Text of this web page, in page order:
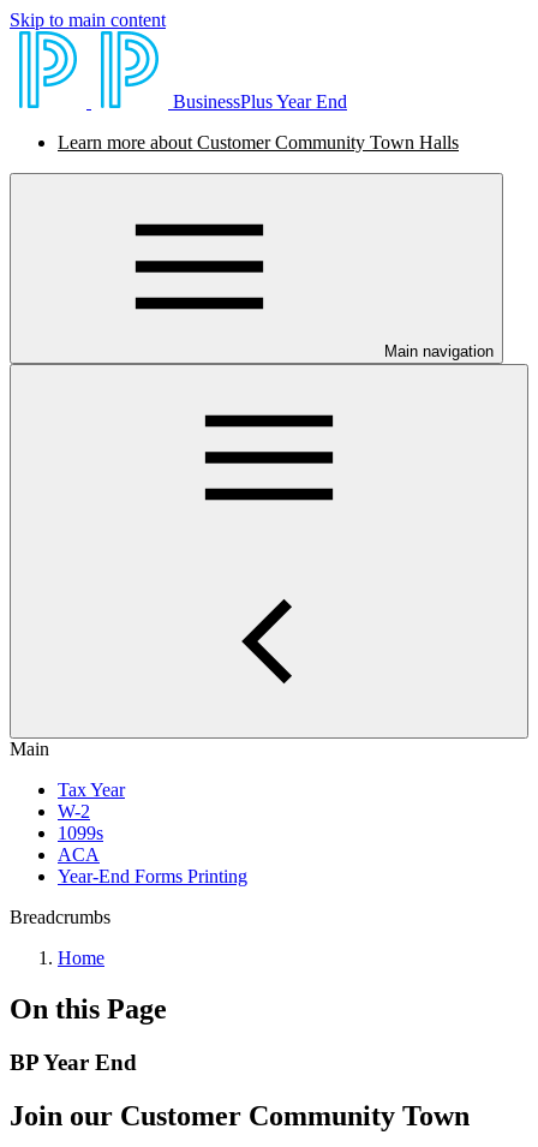
Skip to main content
BusinessPlus Year End
Learn more about Customer Community Town Halls
Main navigation
Main
Tax Year
W-2
1099s
ACA
Year-End Forms Printing
Breadcrumbs
Home
On this Page
BP Year End
Join our Customer Community Town